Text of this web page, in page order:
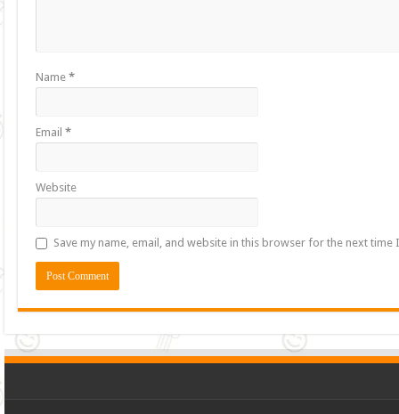
Name*
Email*
Website
Save my name, email, and website in this browser for the next time